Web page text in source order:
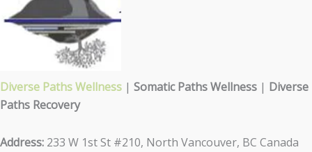
Diverse Paths Wellness | Somatic Paths Wellness | Diverse
Paths Recovery
Address: 233 W 1st St #210, North Vancouver, BC Canada